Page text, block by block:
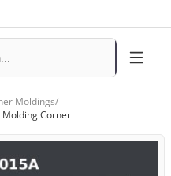
Moldings/
Corner